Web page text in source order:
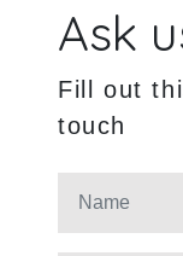
Ask
Fill out
touch